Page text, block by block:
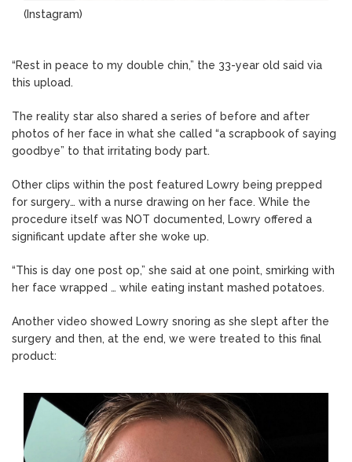
(Instagram)
“Rest in peace to my double chin,” the 33-year old said via
this upload.
The reality star also shared a series of before and after
photos of her face in what she called “a scrapbook of saying
goodbye” to that irritating body part.
Other clips within the post featured Lowry being prepped
for surgery… with a nurse drawing on her face. While the
procedure itself was NOT documented, Lowry offered a
significant update after she woke up.
“This is day one post op,” she said at one point, smirking with
her face wrapped … while eating instant mashed potatoes.
Another video showed Lowry snoring as she slept after the
surgery and then, at the end, we were treated to this final
product: